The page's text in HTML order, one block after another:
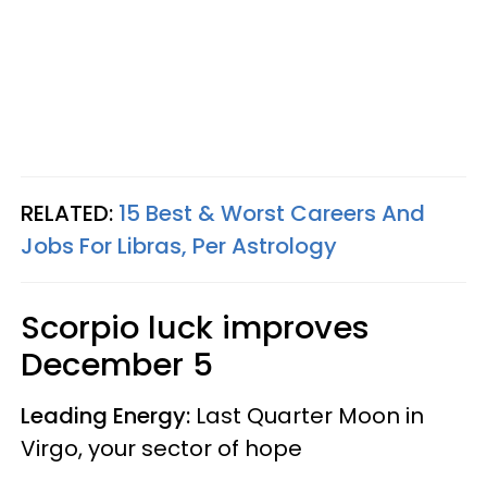
RELATED: 15 Best & Worst Careers And
Jobs For Libras, Per Astrology
Scorpio luck improves
December 5
Leading Energy: Last Quarter Moon in
Virgo, your sector of hope